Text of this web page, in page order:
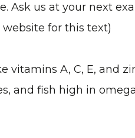
Ask us at your next
for this text)
vitamins A, C, E, and
and fish high in